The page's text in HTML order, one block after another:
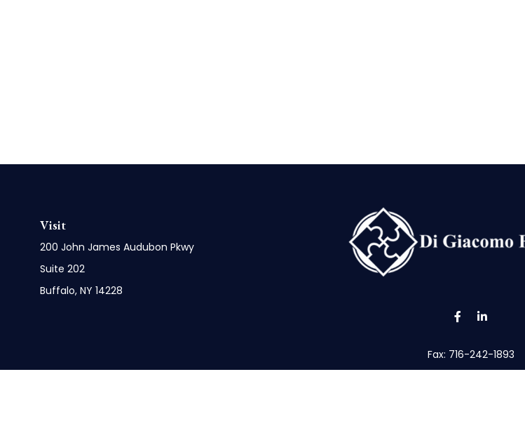
Visit
200 John James Audubon Pkwy
Suite 202
Buffalo, NY 14228
Fax: 716-242-1893